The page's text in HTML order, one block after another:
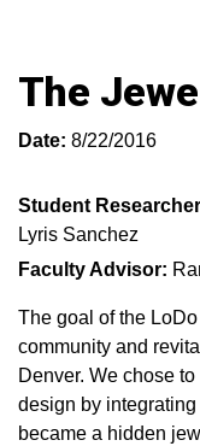
The
Date: 8/22/2016
Student
Lyris Sanchez
Faculty Advisor:
The goal of the
community and
Denver. We chose
design by
became a hidden